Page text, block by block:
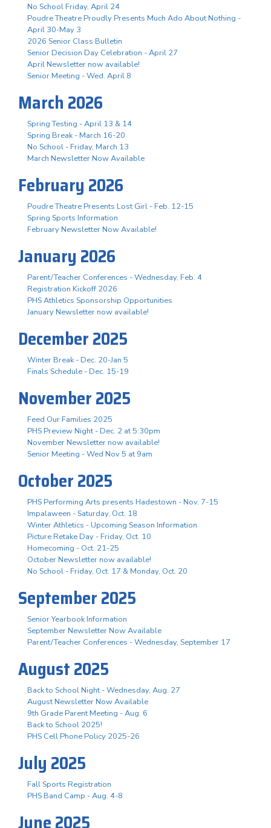
No School Friday, April 24
Poudre Theatre Proudly Presents Much Ado About Nothing -
April 30-May 3
2026 Senior Class Bulletin
Senior Decision Day Celebration - April 27
April Newsletter now available!
Senior Meeting - Wed. April 8
March 2026
Spring Testing - April 13 & 14
Spring Break - March 16-20
No School - Friday, March 13
March Newsletter Now Available
February 2026
Poudre Theatre Presents Lost Girl - Feb. 12-15
Spring Sports Information
February Newsletter Now Available!
January 2026
Parent/Teacher Conferences - Wednesday, Feb. 4
Registration Kickoff 2026
PHS Athletics Sponsorship Opportunities
January Newsletter now available!
December 2025
Winter Break - Dec. 20-Jan 5
Finals Schedule - Dec. 15-19
November 2025
Feed Our Families 2025
PHS Preview Night - Dec. 2 at 5:30pm
November Newsletter now available!
Senior Meeting - Wed Nov 5 at 9am
October 2025
PHS Performing Arts presents Hadestown - Nov. 7-15
Impalaween - Saturday, Oct. 18
Winter Athletics - Upcoming Season Information
Picture Retake Day - Friday, Oct. 10
Homecoming - Oct. 21-25
October Newsletter now available!
No School - Friday, Oct. 17 & Monday, Oct. 20
September 2025
Senior Yearbook Information
September Newsletter Now Available
Parent/Teacher Conferences - Wednesday, September 17
August 2025
Back to School Night - Wednesday, Aug. 27
August Newsletter Now Available
9th Grade Parent Meeting - Aug. 6
Back to School 2025!
PHS Cell Phone Policy 2025-26
July 2025
Fall Sports Registration
PHS Band Camp - Aug. 4-8
June 2025